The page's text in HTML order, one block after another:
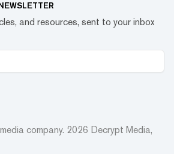
and resources, sent to your inbox
company. 2026 Decrypt Media,